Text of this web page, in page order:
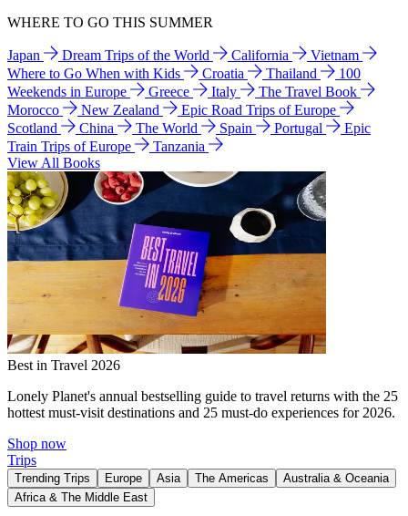
WHERE TO GO THIS SUMMER
Japan Dream Trips of the World California
Vietnam
Where to Go When with Kids
Croatia Thailand
100
Weekends in Europe
Greece Italy
The Travel Book
Morocco
New Zealand
Epic Road Trips of Europe
Scotland
China The World Spain Portugal
Epic
Train Trips of Europe
Tanzania
View All Books
Best in Travel 2026
Lonely Planet's annual bestselling guide to travel returns with the 25
hottest must-visit destinations and 25 must-do experiences for 2026.
Shop now
Trips
Trending Trips Europe Asia The Americas
Australia & Oceania
Africa & The Middle East